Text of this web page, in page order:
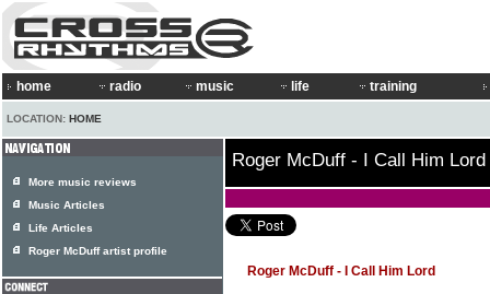
home radio music life training
LOCATION: HOME
Roger McDuff - I Call Him Lord
Roger McDuff - I Call Him Lord
More music reviews
Music Articles
Life Articles
Roger McDuff artist profile